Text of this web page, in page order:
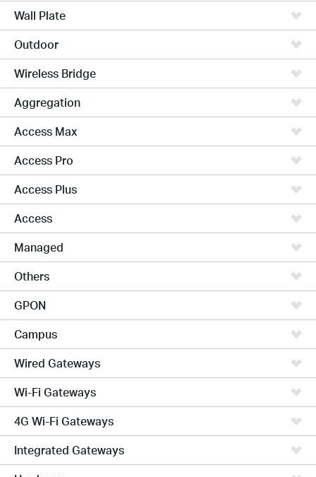
Wall Plate
Outdoor
Wireless Bridge
Aggregation
Access Max
Access Pro
Access Plus
Access
Managed
Others
GPON
Campus
Wired Gateways
Wi-Fi Gateways
4G Wi-Fi Gateways
Integrated Gateways